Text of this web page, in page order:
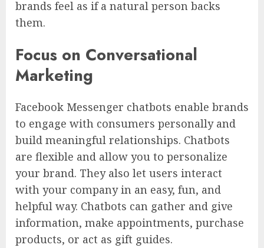
brands feel as if a natural person backs
them.
Focus on Conversational
Marketing
Facebook Messenger chatbots enable brands
to engage with consumers personally and
build meaningful relationships. Chatbots
are flexible and allow you to personalize
your brand. They also let users interact
with your company in an easy, fun, and
helpful way. Chatbots can gather and give
information, make appointments, purchase
products, or act as gift guides.